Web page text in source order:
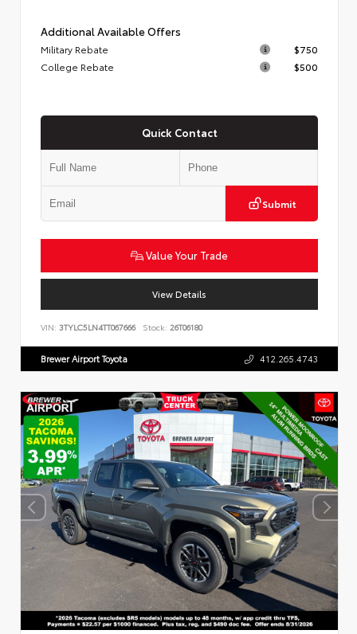
Additional Available Offers
Military Rebate
$750
College Rebate
$500
Quick Contact
Submit
Value Your Trade
View Details
VIN: 3TYLC5LN4TT067666 Stock: 26T06180
Brewer Airport Toyota 412.265.4743